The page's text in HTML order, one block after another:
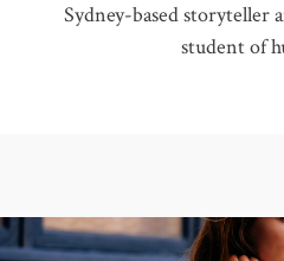
Sydney-based storyteller
student of